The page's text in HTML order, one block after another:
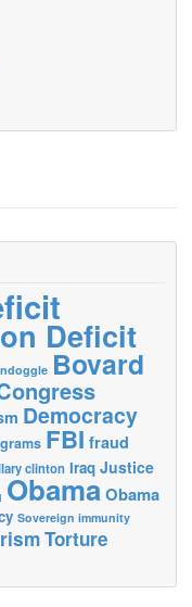
Deficit
Bovard
Democracy
FBI fraud
clinton Iraq Justice
ObamaObama
Sovereign immunity
Torture